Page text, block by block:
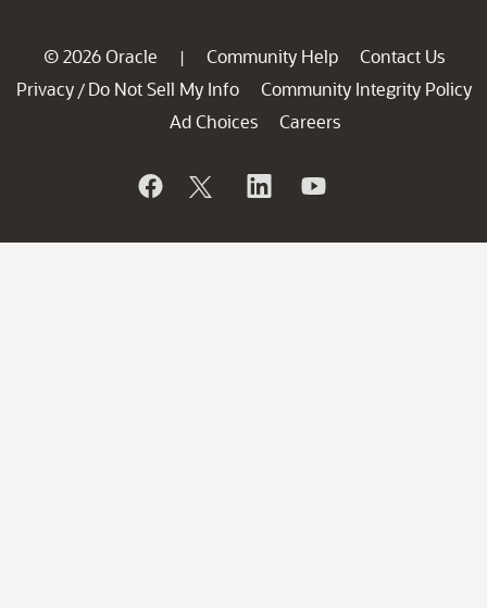
© 2026 Oracle | Community Help
Contact Us
Privacy / Do Not Sell My Info
Community Integrity Policy
Ad Choices
Careers